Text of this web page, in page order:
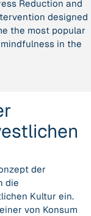
Reduction and
designed
the most popular
in the
der
die
Kultur ein.
von Konsum